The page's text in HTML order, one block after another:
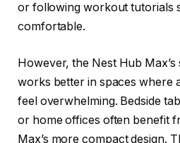
or following workout tutorials
comfortable.
However, the Nest Hub
works better in spaces where
feel overwhelming. Bedside
or home offices often benefit
Max’s more compact design.